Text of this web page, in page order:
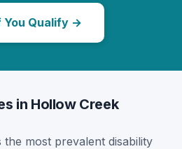
You Qualify →
in Hollow Creek
most prevalent disability